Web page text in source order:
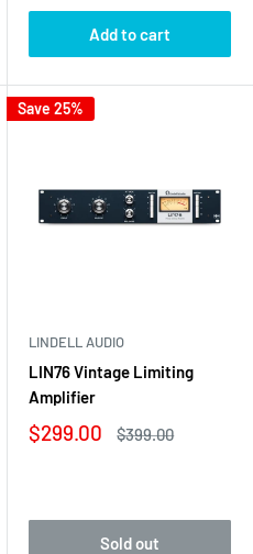
Add to cart
Save 25%
LINDELL AUDIO
LIN76 Vintage Limiting
Amplifier
Sale
$299.00
Regular
$399.00
Sold out